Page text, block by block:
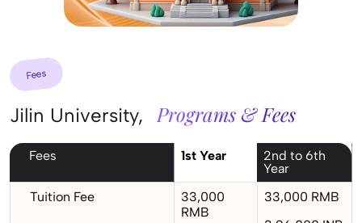
Fees
Jilin University, Programs & Fees
Fees 1st Year
2nd to 6th
Year
Tuition Fee
33,000
RMB
33,000 RMB